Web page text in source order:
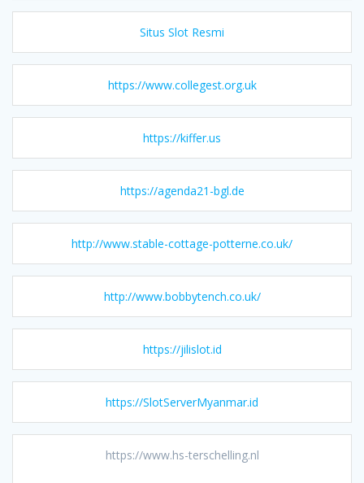
Situs Slot Resmi
https://www.collegest.org.uk
https://kiffer.us
https://agenda21-bgl.de
http://www.stable-cottage-potterne.co.uk/
http://www.bobbytench.co.uk/
https://jilislot.id
https://SlotServerMyanmar.id
https://www.hs-terschelling.nl